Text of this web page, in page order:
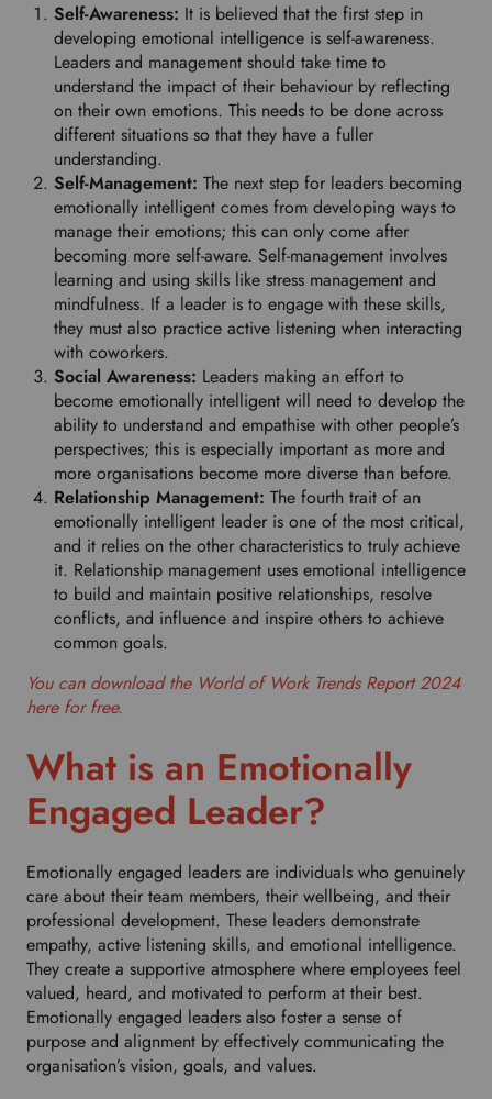
r
p
f
e
r
d
l
g
u
a
g
.
Self-Awareness: It is believed that the first step in
developing emotional intelligence is self-awareness.
Leaders and management should take time to
understand the impact of their behaviour by reflecting
on their own emotions. This needs to be done across
different situations so that they have a fuller
understanding.
Self-Management: The next step for leaders becoming
emotionally intelligent comes from developing ways to
manage their emotions; this can only come after
becoming more self-aware. Self-management involves
learning and using skills like stress management and
mindfulness. If a leader is to engage with these skills,
they must also practice active listening when interacting
with coworkers.
Social Awareness: Leaders making an effort to
become emotionally intelligent will need to develop the
ability to understand and empathise with other people’s
perspectives; this is especially important as more and
more organisations become more diverse than before.
Relationship Management: The fourth trait of an
emotionally intelligent leader is one of the most critical,
and it relies on the other characteristics to truly achieve
it. Relationship management uses emotional intelligence
to build and maintain positive relationships, resolve
conflicts, and influence and inspire others to achieve
common goals.
You can download the World of Work Trends Report 2024
here for free.
What is an Emotionally
Engaged Leader?
Emotionally engaged leaders are individuals who genuinely
care about their team members, their wellbeing, and their
professional development. These leaders demonstrate
empathy, active listening skills, and emotional intelligence.
They create a supportive atmosphere where employees feel
valued, heard, and motivated to perform at their best.
Emotionally engaged leaders also foster a sense of
purpose and alignment by effectively communicating the
organisation’s vision, goals, and values.